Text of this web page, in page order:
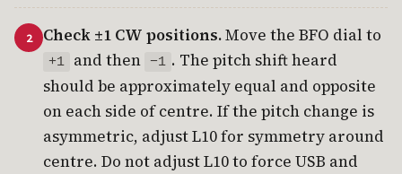
Check ±1 CW positions.Move the BFO dial to
+1 and then −1 . The pitch shift heard
should be approximately equal and opposite
on each side of centre. If the pitch change is
asymmetric, adjust L10 for symmetry around
centre. Do not adjust L10 to force USB and